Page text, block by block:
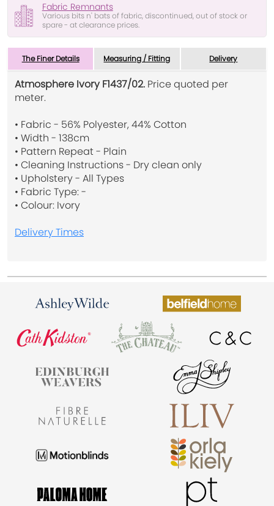
Fabric Remnants
Various bits n' bats of fabric, discontinued, out of stock or
spare - at clearance prices.
The Finer Details Measuring / Fitting Delivery
Atmosphere Ivory F1437/02. Price quoted per
meter.
• Fabric - 56% Polyester, 44% Cotton
• Width - 138cm
• Pattern Repeat - Plain
• Cleaning Instructions - Dry clean only
• Upholstery - All Types
• Fabric Type: -
• Colour: Ivory
Delivery Times